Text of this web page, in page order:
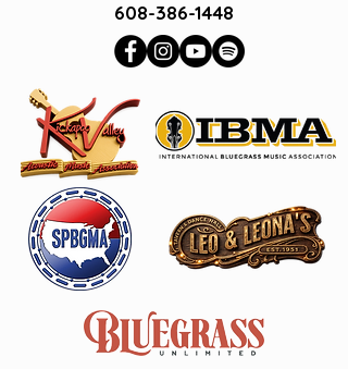
608-386-1448